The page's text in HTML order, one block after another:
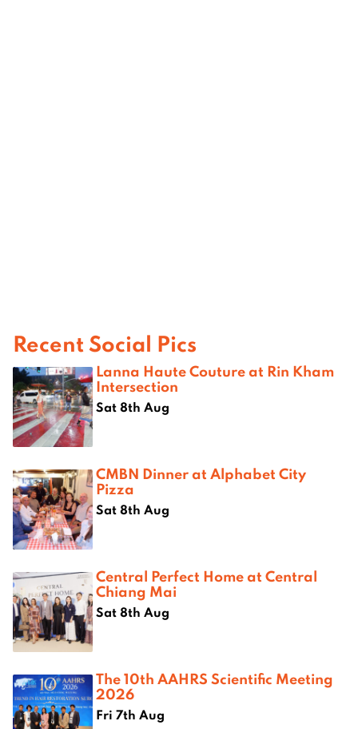
Recent Social Pics
Lanna Haute Couture at Rin Kham
Intersection
Sat 8th Aug
CMBN Dinner at Alphabet City
Pizza
Sat 8th Aug
Central Perfect Home at Central
Chiang Mai
Sat 8th Aug
The 10th AAHRS Scientific Meeting
2026
Fri 7th Aug